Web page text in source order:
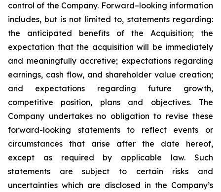
control of the Company. Forward–looking information
includes, but is not limited to, statements regarding:
the anticipated benefits of the Acquisition; the
expectation that the acquisition will be immediately
and meaningfully accretive; expectations regarding
earnings, cash flow, and shareholder value creation;
and expectations regarding future growth,
competitive position, plans and objectives. The
Company undertakes no obligation to revise these
forward-looking statements to reflect events or
circumstances that arise after the date hereof,
except as required by applicable law. Such
statements are subject to certain risks and
uncertainties which are disclosed in the Company’s